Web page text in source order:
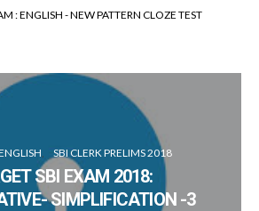
: ENGLISH - NEW PATTERN CLOZE TEST
SBI CLERK PRELIMS 2018
SBI EXAM 2018:
SIMPLIFICATION -3